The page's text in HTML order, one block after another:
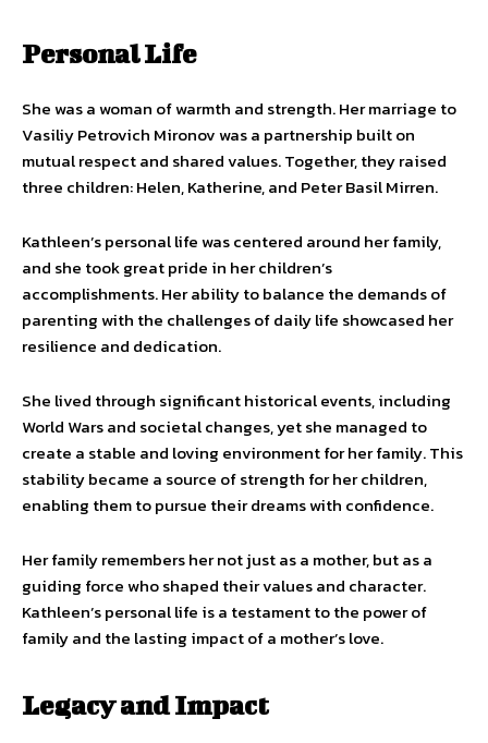
Personal Life
She was a woman of warmth and strength. Her marriage to
Vasiliy Petrovich Mironov was a partnership built on
mutual respect and shared values. Together, they raised
three children: Helen, Katherine, and Peter Basil Mirren.
Kathleen’s personal life was centered around her family,
and she took great pride in her children’s
accomplishments. Her ability to balance the demands of
parenting with the challenges of daily life showcased her
resilience and dedication.
She lived through significant historical events, including
World Wars and societal changes, yet she managed to
create a stable and loving environment for her family. This
stability became a source of strength for her children,
enabling them to pursue their dreams with confidence.
Her family remembers her not just as a mother, but as a
guiding force who shaped their values and character.
Kathleen’s personal life is a testament to the power of
family and the lasting impact of a mother’s love.
Legacy and Impact